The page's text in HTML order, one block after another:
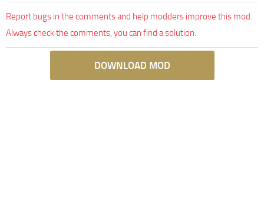
Report bugs in the comments and help modders improve this mod.
Always check the comments, you can find a solution.
DOWNLOAD MOD